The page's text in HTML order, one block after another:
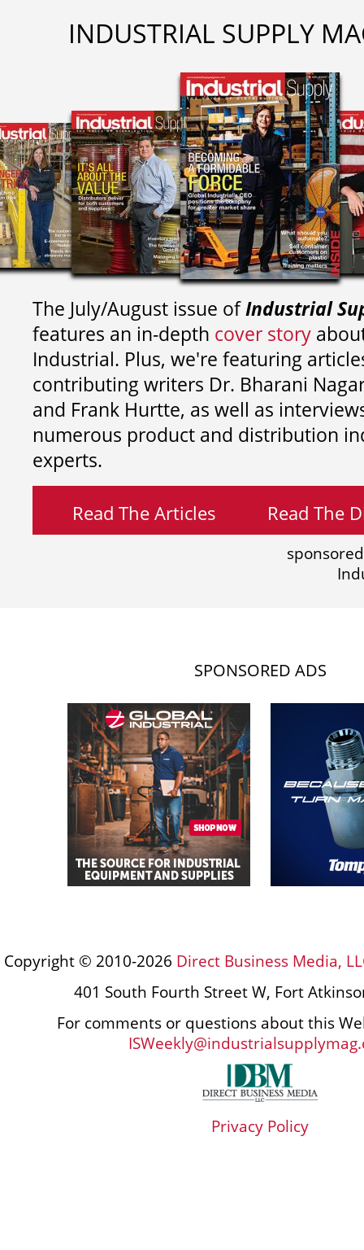
INDUSTRIAL SUPPLY
The July/August issue ofIndustrial
features an in-depth cover story
Industrial. Plus, we're featuring
contributing writers Dr. Bharani
and Frank Hurtte, as well as
numerous product and distribution
experts.
Read The Articles Read The
SPONSORED ADS
Copyright © 2010-2026 Direct Business Media,
401 South Fourth Street W, Fort
For comments or questions about this
Privacy Policy